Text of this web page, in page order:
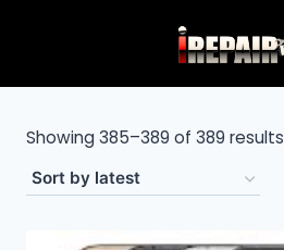
Showing 385–389 of 389 results